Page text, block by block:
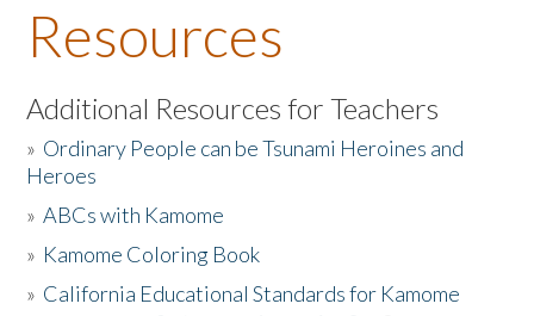
About the Book
Listen to the Book
Activities
The Story & Student Exchange
Resources
Additional Resources for Teachers
» Ordinary People can be Tsunami Heroines and
Heroes
»ABCs with Kamome
» Kamome Coloring Book
» California Educational Standards for Kamome